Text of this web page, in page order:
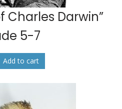
Charles Darwin”
5-7
Add to cart